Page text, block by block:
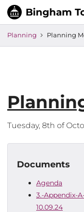
Planning Planning
Tuesday, 8th of
Documents
Agenda
3.-Appendix-
10.09.24